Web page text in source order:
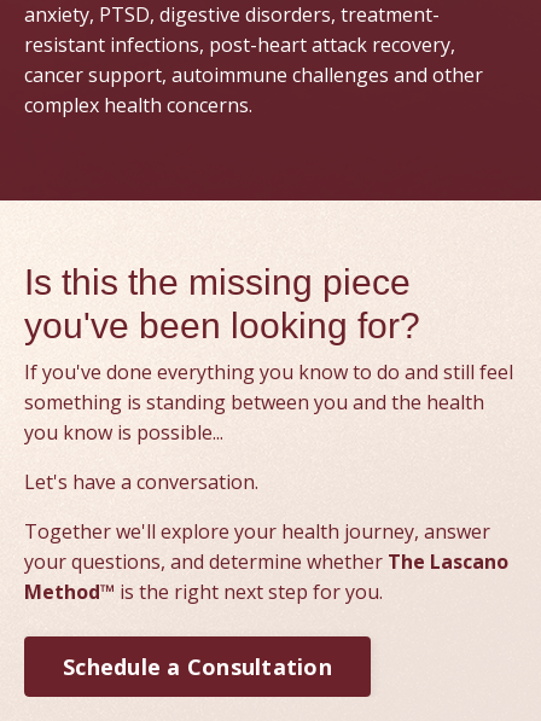
anxiety, PTSD, digestive disorders, treatment-
resistant infections, post-heart attack recovery,
cancer support, autoimmune challenges and other
complex health concerns.
Is this the missing piece
you've been looking for?
If you've done everything you know to do and still feel
something is standing between you and the health
you know is possible...
Let's have a conversation.
Together we'll explore your health journey, answer
your questions, and determine whether The Lascano
Method™ is the right next step for you.
Schedule a Consultation